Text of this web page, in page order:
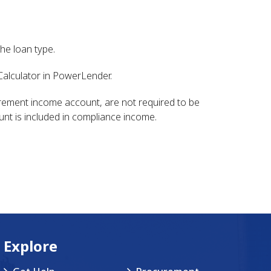
loan type.
in PowerLender.
income account, are not required to be
is included in compliance income.
Explore